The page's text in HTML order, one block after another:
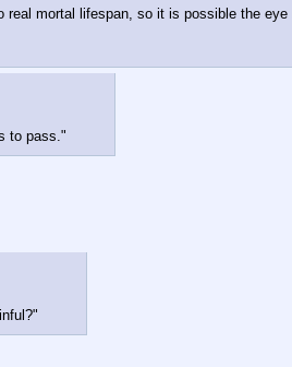
mortal lifespan, so it is possible the
to pass."